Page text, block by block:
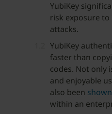
YubiKey
risk exposure
attacks.
YubiKey
faster than
codes. Not only
and enjoyable
also been
within an